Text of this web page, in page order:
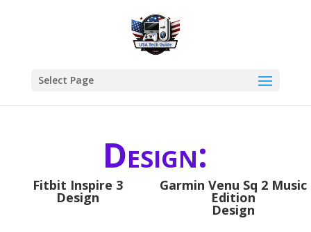
Select Page
Design:
Fitbit Inspire 3
Design
Garmin Venu Sq 2 Music
Edition
Design